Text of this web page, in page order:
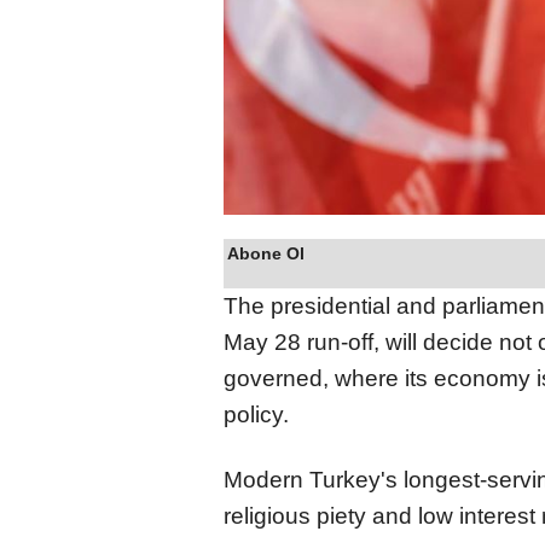
Abone Ol
The presidential and
May 28 run-off, will decide not
governed, where its economy
policy.
Modern Turkey's longest-
religious piety and low